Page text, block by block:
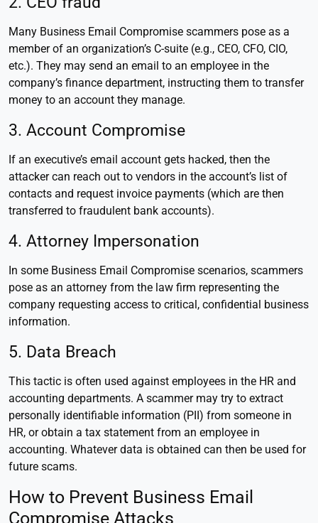
Many Business Email Compromise scammers pose as a
member of an organization’s C-suite (e.g., CEO, CFO, CIO,
etc.). They may send an email to an employee in the
company’s finance department, instructing them to transfer
money to an account they manage.
3. Account Compromise
If an executive’s email account gets hacked, then the
attacker can reach out to vendors in the account’s list of
contacts and request invoice payments (which are then
transferred to fraudulent bank accounts).
4. Attorney Impersonation
In some Business Email Compromise scenarios, scammers
pose as an attorney from the law firm representing the
company requesting access to critical, confidential business
information.
5. Data Breach
This tactic is often used against employees in the HR and
accounting departments. A scammer may try to extract
personally identifiable information (PII) from someone in
HR, or obtain a tax statement from an employee in
accounting. Whatever data is obtained can then be used for
future scams.
How to Prevent Business Email
Compromise Attacks